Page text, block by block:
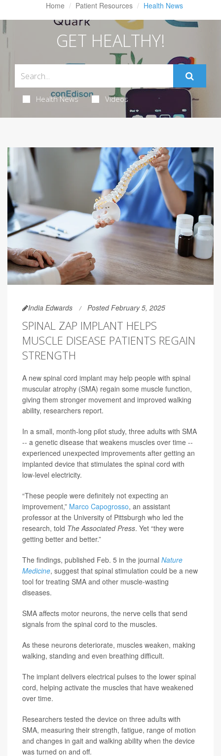
Home Patient Resources Health News
GET HEALTHY!
Health News Videos
India Edwards Posted February 5, 2025
SPINAL ZAP IMPLANT HELPS
MUSCLE DISEASE PATIENTS REGAIN
STRENGTH
A new spinal cord implant may help people with spinal
muscular atrophy (SMA) regain some muscle function,
giving them stronger movement and improved walking
ability, researchers report.
In a small, month-long pilot study, three adults with SMA
-- a genetic disease that weakens muscles over time --
experienced unexpected improvements after getting an
implanted device that stimulates the spinal cord with
low-level electricity.
“These people were definitely not expecting an
improvement,” Marco Capogrosso, an assistant
professor at the University of Pittsburgh who led the
research, told The Associated Press. Yet “they were
getting better and better.”
The findings, published Feb. 5 in the journal Nature
Medicine, suggest that spinal stimulation could be a new
tool for treating SMA and other muscle-wasting
diseases.
SMA affects motor neurons, the nerve cells that send
signals from the spinal cord to the muscles.
As these neurons deteriorate, muscles weaken, making
walking, standing and even breathing difficult.
The implant delivers electrical pulses to the lower spinal
cord, helping activate the muscles that have weakened
over time.
Researchers tested the device on three adults with
SMA, measuring their strength, fatigue, range of motion
and changes in gait and walking ability when the device
was turned on and off.